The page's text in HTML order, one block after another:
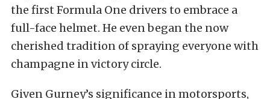
the first Formula One drivers to embrace a
full-face helmet. He even began the now
cherished tradition of spraying everyone with
champagne in victory circle.
Given Gurney’s significance in motorsports,